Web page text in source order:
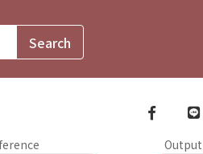
Facebook
line